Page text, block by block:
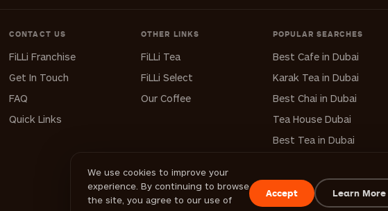
CONTACT US
FiLLi Franchise
Get In Touch
FAQ
Quick Links
OTHER LINKS
FiLLi Tea
FiLLi Select
Our Coffee
POPULAR SEARCHES
Best Cafe in Dubai
Karak Tea in Dubai
Best Chai in Dubai
Tea House Dubai
Best Tea in Dubai
We use cookies to improve your
experience. By continuing to browse
the site, you agree to our use of
Accept Learn More